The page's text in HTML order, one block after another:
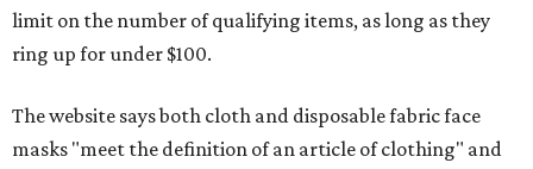
limit on the number of qualifying items, as long as they
ring up for under $100.
The website says both cloth and disposable fabric face
masks "meet the definition of an article of clothing" and